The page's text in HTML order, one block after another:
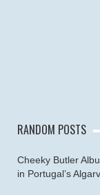
RANDOM POSTS
Cheeky Butler
in Portugal’s